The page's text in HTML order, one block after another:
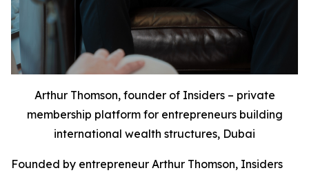
Arthur Thomson, founder of Insiders – private
membership platform for entrepreneurs building
international wealth structures, Dubai
Founded by entrepreneur Arthur Thomson, Insiders